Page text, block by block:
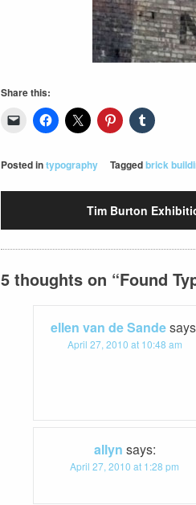
Share this:
Posted intypography Taggedbrick
Tim Burton
5 thoughts on “Found
ellen van de Sande
April 27, 2010 at 10:48 am
allyn says:
April 27, 2010 at 1:28 pm